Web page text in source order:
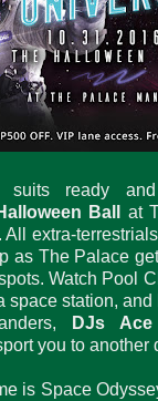
suits ready
Ball
at
. All extra-
as The Palace
Watch Pool
space station,
DJs
you to another
is Space